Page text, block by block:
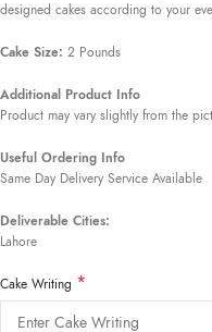
designed cakes according to your
Cake Size: 2 Pounds
Additional Product Info
Product may vary slightly from the
Useful Ordering Info
Same Day Delivery Service Available
Deliverable Cities:
Lahore
Cake Writing *